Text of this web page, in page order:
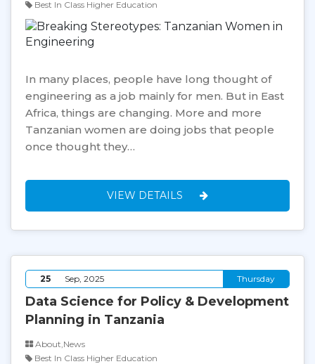
Best In Class Higher Education
In many places, people have long thought of
engineering as a job mainly for men. But in East
Africa, things are changing. More and more
Tanzanian women are doing jobs that people
once thought they…
VIEW DETAILS
25 Sep, 2025 Thursday
Data Science for Policy & Development
Planning in Tanzania
About,News
Best In Class Higher Education